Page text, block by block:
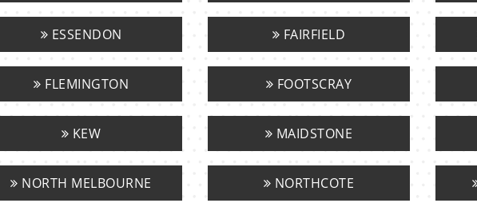
ESSENDON FAIRFIELD
FLEMINGTON FOOTSCRAY
KEW MAIDSTONE
NORTH MELBOURNE NORTHCOTE